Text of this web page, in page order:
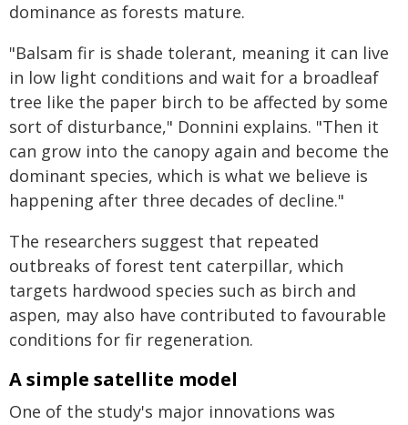
dominance as forests mature.
"Balsam fir is shade tolerant, meaning it can live
in low light conditions and wait for a broadleaf
tree like the paper birch to be affected by some
sort of disturbance," Donnini explains. "Then it
can grow into the canopy again and become the
dominant species, which is what we believe is
happening after three decades of decline."
The researchers suggest that repeated
outbreaks of forest tent caterpillar, which
targets hardwood species such as birch and
aspen, may also have contributed to favourable
conditions for fir regeneration.
A simple satellite model
One of the study's major innovations was